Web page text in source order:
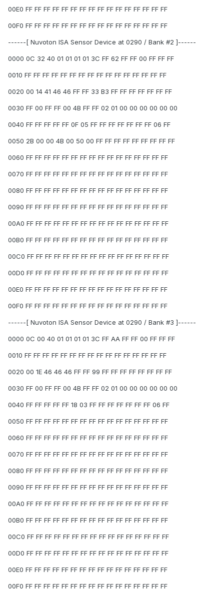
00E0 FF FF FF FF FF FF FF FF FF FF FF FF FF FF FF FF
00F0 FF FF FF FF FF FF FF FF FF FF FF FF FF FF FF FF
------[ Nuvoton ISA Sensor Device at 0290 / Bank #2 ]------
0000 0C 32 40 01 01 01 01 3C FF 62 FF FF 00 FF FF FF
0010 FF FF FF FF FF FF FF FF FF FF FF FF FF FF FF FF
0020 00 14 41 46 46 FF FF 33 B3 FF FF FF FF FF FF FF
0030 FF 00 FF FF 00 4B FF FF 02 01 00 00 00 00 00 00
0040 FF FF FF FF FF 0F 05 FF FF FF FF FF FF FF 06 FF
0050 2B 00 00 4B 00 50 00 FF FF FF FF FF FF FF FF FF
0060 FF FF FF FF FF FF FF FF FF FF FF FF FF FF FF FF
0070 FF FF FF FF FF FF FF FF FF FF FF FF FF FF FF FF
0080 FF FF FF FF FF FF FF FF FF FF FF FF FF FF FF FF
0090 FF FF FF FF FF FF FF FF FF FF FF FF FF FF FF FF
00A0 FF FF FF FF FF FF FF FF FF FF FF FF FF FF FF FF
00B0 FF FF FF FF FF FF FF FF FF FF FF FF FF FF FF FF
00C0 FF FF FF FF FF FF FF FF FF FF FF FF FF FF FF FF
00D0 FF FF FF FF FF FF FF FF FF FF FF FF FF FF FF FF
00E0 FF FF FF FF FF FF FF FF FF FF FF FF FF FF FF FF
00F0 FF FF FF FF FF FF FF FF FF FF FF FF FF FF FF FF
------[ Nuvoton ISA Sensor Device at 0290 / Bank #3 ]------
0000 0C 00 40 01 01 01 01 3C FF AA FF FF 00 FF FF FF
0010 FF FF FF FF FF FF FF FF FF FF FF FF FF FF FF FF
0020 00 1E 46 46 46 FF FF 99 FF FF FF FF FF FF FF FF
0030 FF 00 FF FF 00 4B FF FF 02 01 00 00 00 00 00 00
0040 FF FF FF FF FF 18 03 FF FF FF FF FF FF FF 06 FF
0050 FF FF FF FF FF FF FF FF FF FF FF FF FF FF FF FF
0060 FF FF FF FF FF FF FF FF FF FF FF FF FF FF FF FF
0070 FF FF FF FF FF FF FF FF FF FF FF FF FF FF FF FF
0080 FF FF FF FF FF FF FF FF FF FF FF FF FF FF FF FF
0090 FF FF FF FF FF FF FF FF FF FF FF FF FF FF FF FF
00A0 FF FF FF FF FF FF FF FF FF FF FF FF FF FF FF FF
00B0 FF FF FF FF FF FF FF FF FF FF FF FF FF FF FF FF
00C0 FF FF FF FF FF FF FF FF FF FF FF FF FF FF FF FF
00D0 FF FF FF FF FF FF FF FF FF FF FF FF FF FF FF FF
00E0 FF FF FF FF FF FF FF FF FF FF FF FF FF FF FF FF
00F0 FF FF FF FF FF FF FF FF FF FF FF FF FF FF FF FF